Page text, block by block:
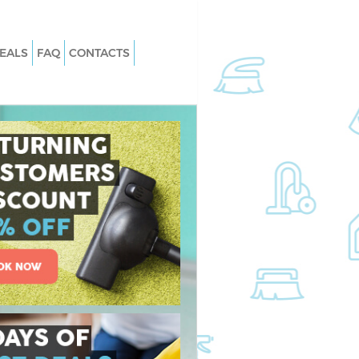
Islington
Islington
Islington
Islington
Hornsey Islington
Islington
Islington
Islington
Islington
Hornsey Islington
Carpet Cleaning Hornsey Islington
Hard floor Cleaning Hornsey
Office Cleaning Hornsey Islington
Rug Cleaning Hornsey Islington
After Builders Cleaning Hornsey
Islington
Upholstery Cleaning Hornsey
After Party Cleaning Hornsey
Leather Sofa Cleaning Hornsey
Patio Cleaners Hornsey Islington
Oven Cleaning Hornsey Islington
FAQ CONTACTS